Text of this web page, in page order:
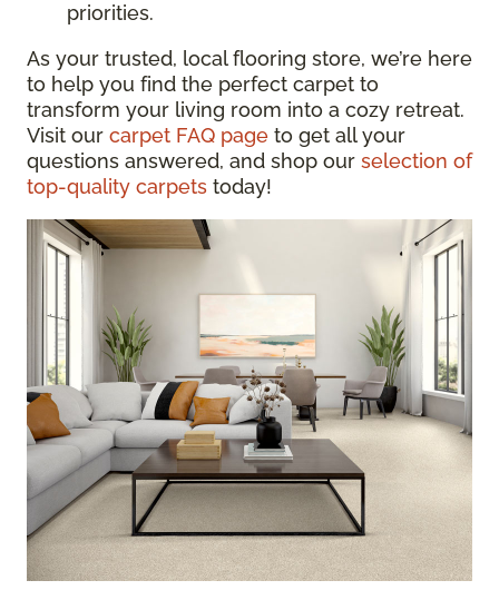
priorities.
As your trusted, local flooring store, we’re here
to help you find the perfect carpet to
transform your living room into a cozy retreat.
Visit our carpet FAQ page to get all your
questions answered, and shop our selection of
top-quality carpets today!